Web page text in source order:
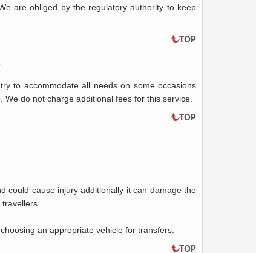
are obliged by the regulatory authority to keep
to accommodate all needs on some occasions
do not charge additional fees for this service.
could cause injury additionally it can damage the
an appropriate vehicle for transfers.